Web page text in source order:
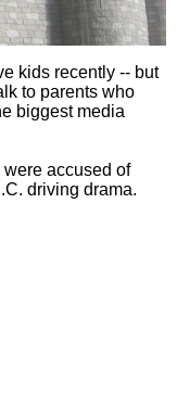
kids recently -- but
to parents who
biggest media
accused of
driving drama.